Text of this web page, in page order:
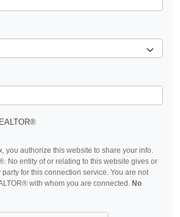
you authorize this website to share your info.
No entity of or relating to this website gives or
for this connection service. You are not
with whom you are connected. No